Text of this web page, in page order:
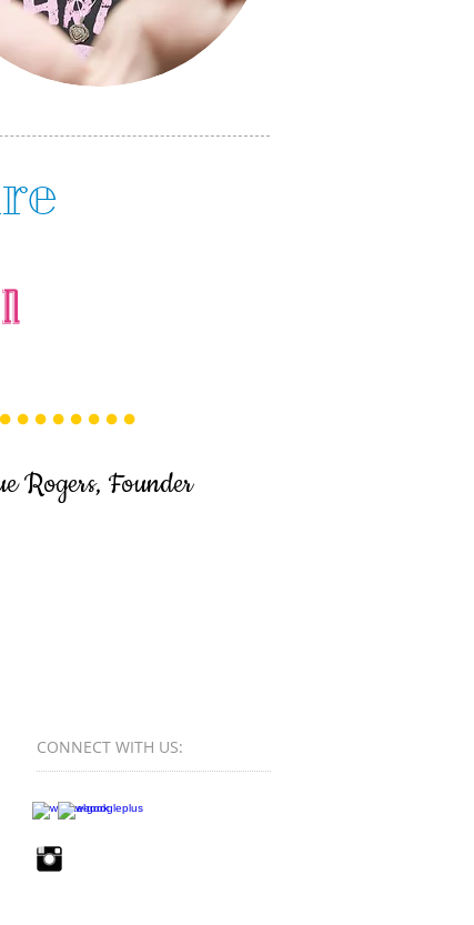
Founder
CONNECT​ WITH US:​​